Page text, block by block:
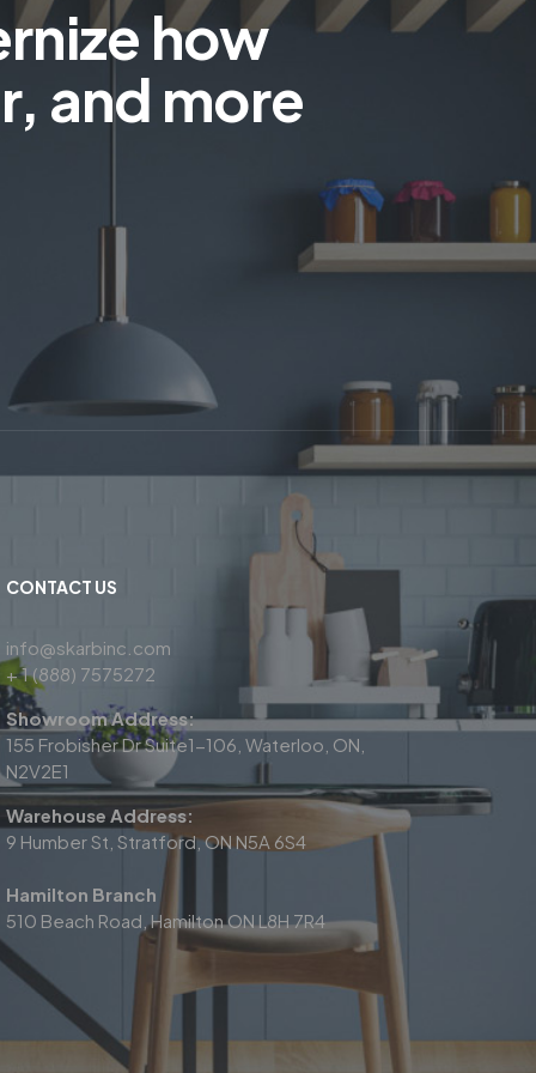
how
and more
CONTACT US
info@skarbinc.com
+ 1 (888) 7575272
Showroom Address:
155 Frobisher Dr Suite1-106, Waterloo, ON,
N2V2E1
Warehouse Address:
9 Humber St, Stratford, ON N5A 6S4
Hamilton Branch
510 Beach Road, Hamilton ON L8H 7R4